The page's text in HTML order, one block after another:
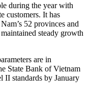
during the year with
customers. It has
52 provinces and
steady growth
are in
State Bank of Vietnam
II standards by January